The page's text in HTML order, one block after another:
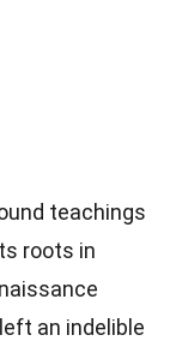
teachings
roots in
an indelible